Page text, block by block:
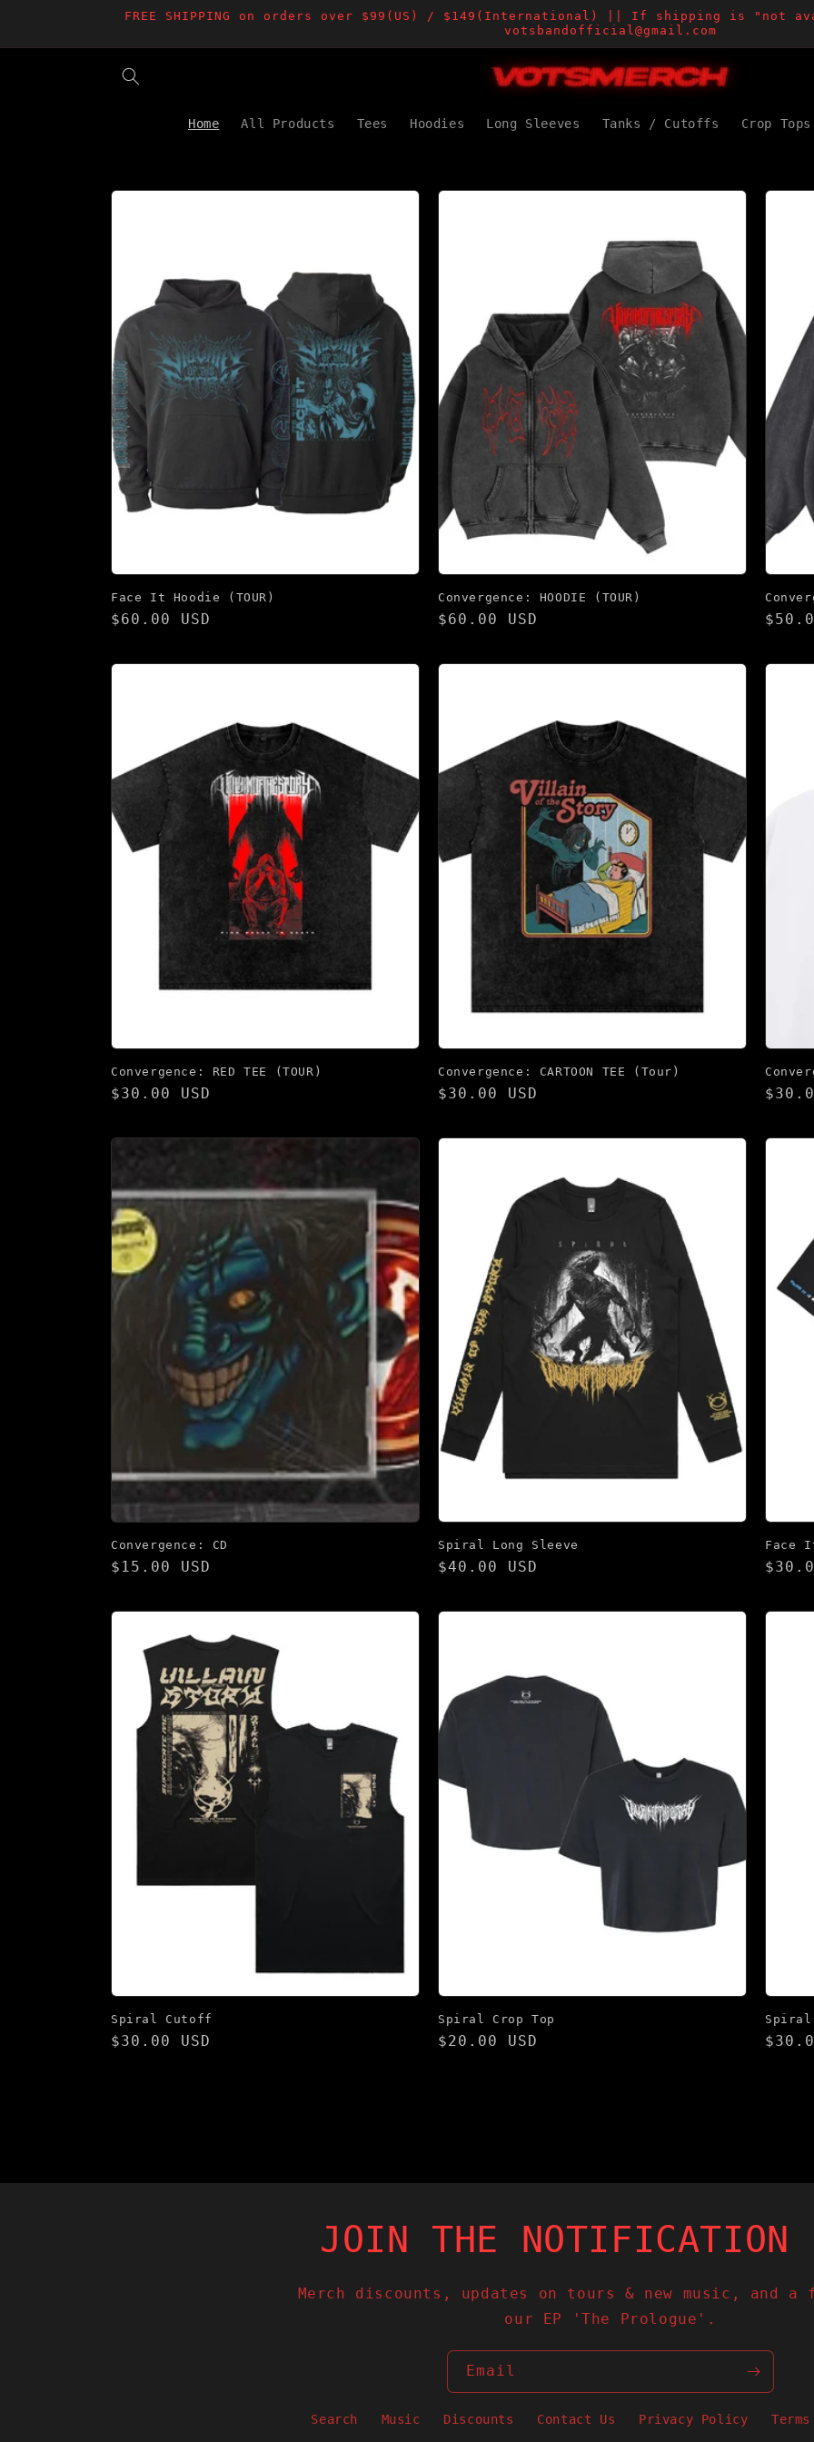
FREE SHIPPING on orders over $99(US) / $149(International) || If shipping is "not
votsbandofficial@gmail.com
Home All Products Tees Hoodies Long Sleeves Tanks / Cutoffs Crop Tops
Face It Hoodie (TOUR)
Regular
$60.00 USD
Convergence: HOODIE (TOUR)
Regular
$60.00 USD
Convergence: RED TEE (TOUR)
Regular
$30.00 USD
Convergence: CARTOON TEE (Tour)
Regular
$30.00 USD
Convergence: CD
Regular
$15.00 USD
Spiral Long Sleeve
Regular
$40.00 USD
Face
Spiral Cutoff
Regular
$30.00 USD
Spiral Crop Top
Regular
$20.00 USD
Spiral
JOIN THE NOTIFICATION
Merch discounts, updates on tours & new music, and a
our EP 'The Prologue'.
Email
Search Music Discounts Contact Us Privacy Policy